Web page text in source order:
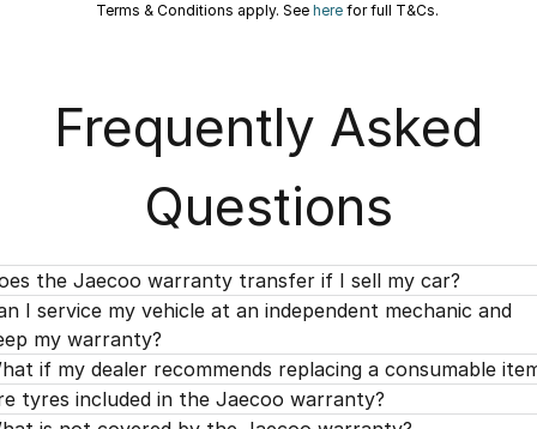
Terms & Conditions apply. See herefor full T&Cs.
Frequently Asked
Questions
the Jaecoo warranty transfer if I sell my car?
I service my vehicle at an independent mechanic and
my warranty?
if my dealer recommends replacing a consumable
tyres included in the Jaecoo warranty?